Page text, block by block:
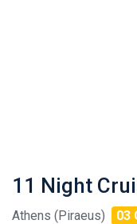
11 Night
Athens (Piraeus) 03